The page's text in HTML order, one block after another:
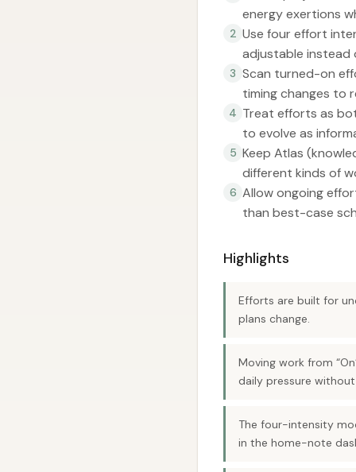
energy exertions
2 Use four effort
adjustable instead
3 Scan turned-on
timing changes to
4 Treat efforts as
to evolve as
5 Keep Atlas
different kinds of
6 Allow ongoing
than best-case
Highlights
Efforts are built for
plans change.
Moving work from
daily pressure
The four-intensity
in the home-note